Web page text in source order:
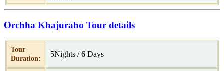
Orchha Khajuraho Tour details
Tour
Duration:
5Nights / 6 Days